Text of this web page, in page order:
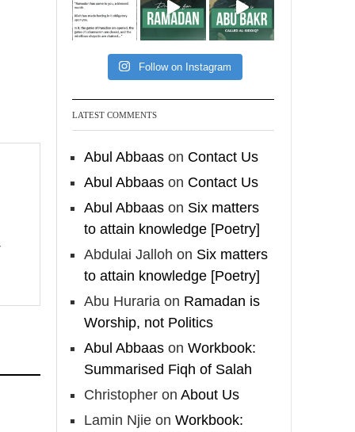
[Video by
TreasuresOfIlm]
Follow the
http://Madeenah.com
Community Channel to
receive articles, benefits,
your phone
https://whatsapp.com/channel/
0029VattC814o7qLh12Who0Z
Load More
Follow on Instagram
LATEST COMMENTS
Abul Abbaas on Contact Us
Abul Abbaas on Contact Us
Abul Abbaas on Six matters
to attain knowledge [Poetry]
Abdulai Jalloh on Six matters
to attain knowledge [Poetry]
Abu Huraria on Ramadan is
Worship, not Politics
Abul Abbaas on Workbook:
Summarised Fiqh of Salah
Christopher on About Us
Lamin Njie on Workbook: